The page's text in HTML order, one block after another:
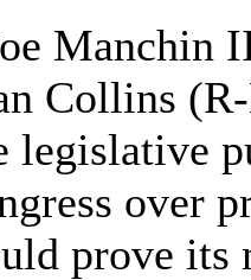
Collins
legislative
over
prove its